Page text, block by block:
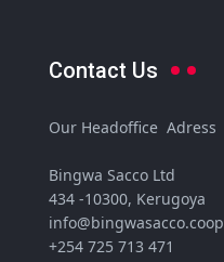
Contact Us
Our Headoffice Adress
Bingwa Sacco Ltd
434 -10300, Kerugoya
info@bingwasacco.coop
+254 725 713 471